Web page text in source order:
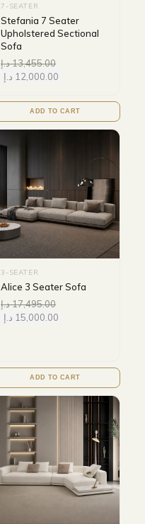
7-SEATER
Stefania 7 Seater
Upholstered Sectional
Sofa
13,455.00د.إ
12,000.00 د.إ
ADD TO CART
3-SEATER
Alice 3 Seater Sofa
17,495.00د.إ
15,000.00 د.إ
ADD TO CART